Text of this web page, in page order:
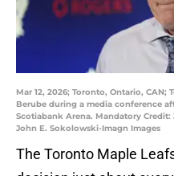
Mar 12, 2026; Toronto, Ontario,
Berube during a media conference
Scotiabank Arena. Mandatory
John E. Sokolowski-Imagn Images
The Toronto Maple